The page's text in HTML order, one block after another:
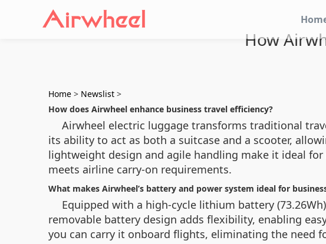
How
Home > Newslist >
How does Airwheel enhance business travel efficiency?
Airwheel electric luggage transforms traditional
its ability to act as both a suitcase and a scooter,
lightweight design and agile handling make it ideal
meets airline carry-on requirements.
What makes Airwheel’s battery and power system ideal for
Equipped with a high-cycle lithium battery
removable battery design adds flexibility, enabling
you can carry it onboard flights, eliminating the need